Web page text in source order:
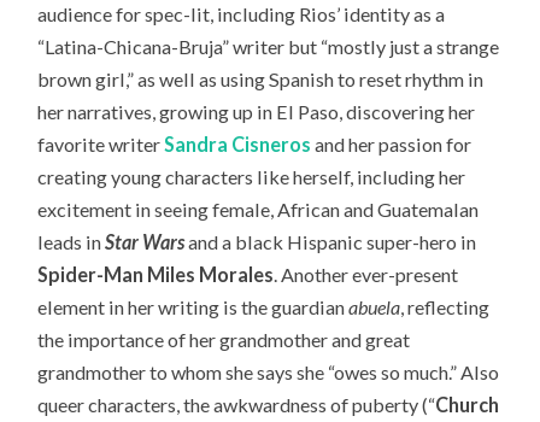
audience for spec-lit, including Rios’ identity as a
“Latina-Chicana-Bruja” writer but “mostly just a strange
brown girl,” as well as using Spanish to reset rhythm in
her narratives, growing up in El Paso, discovering her
favorite writer Sandra Cisneros and her passion for
creating young characters like herself, including her
excitement in seeing female, African and Guatemalan
leads inStar Warsand a black Hispanic super-hero in
Spider-Man Miles Morales . Another ever-present
element in her writing is the guardianabuela , reflecting
the importance of her grandmother and great
grandmother to whom she says she “owes so much.” Also
queer characters, the awkwardness of puberty (“Church